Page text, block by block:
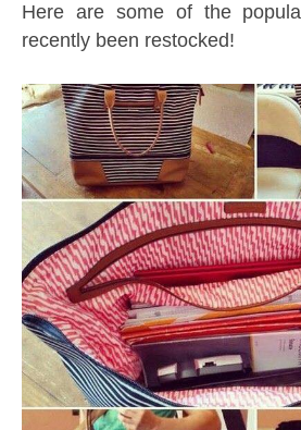
Here are some of the
recently been restocked!